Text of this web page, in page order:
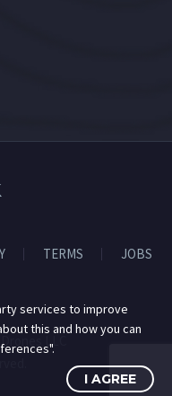
TERMS
JOBS
LLC
services to improve
this and how you can
I AGREE